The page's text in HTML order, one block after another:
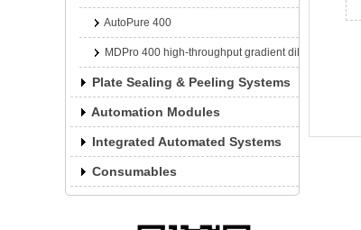
AutoPure 400
MDPro 400 high-throughput gradient dilution platform
Plate Sealing & Peeling Systems
Automation Modules
Integrated Automated Systems
Consumables